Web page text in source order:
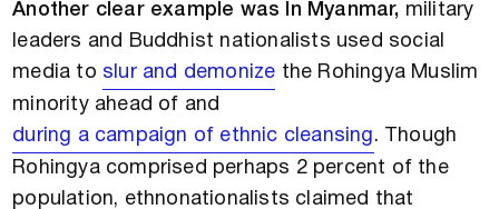
Another clear example was In Myanmar, military
leaders and Buddhist nationalists used social
media to slur and demonize the Rohingya Muslim
minority ahead of and
during a campaign of ethnic cleansing. Though
Rohingya comprised perhaps 2 percent of the
population, ethnonationalists claimed that